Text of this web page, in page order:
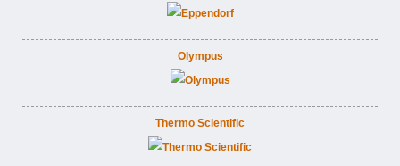
Olympus
Thermo Scientific